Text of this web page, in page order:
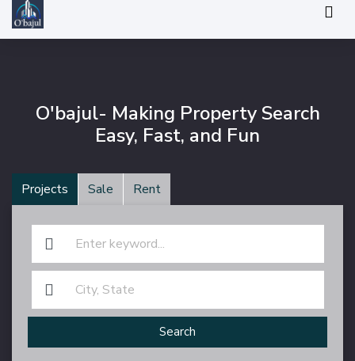
O'bajul- Making Property Search
Easy, Fast, and Fun
Projects Sale Rent
Search